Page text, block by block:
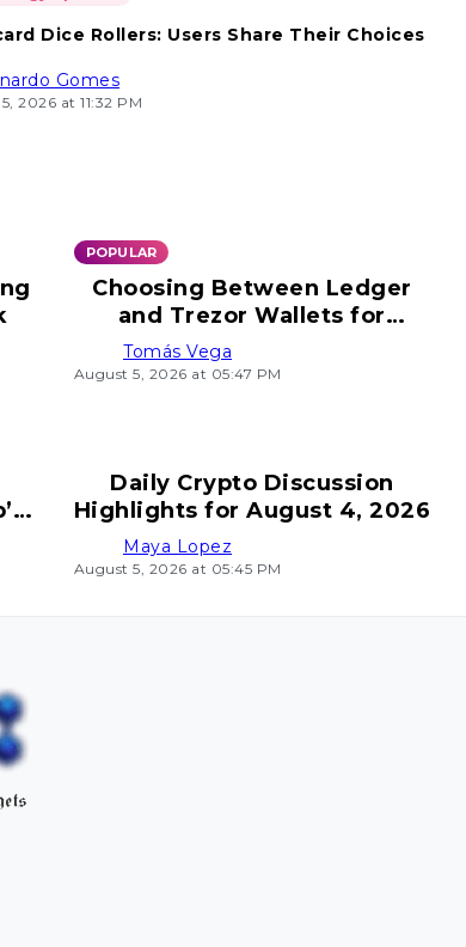
Dice Rollers: Users Share Their Choices
Gomes
2026 at 11:32 PM
POPULAR
Choosing Between Ledger
and Trezor Wallets for
Security
Tomás Vega
August 5, 2026 at 05:47 PM
Daily Crypto Discussion
Highlights for August 4, 2026
Maya Lopez
August 5, 2026 at 05:45 PM